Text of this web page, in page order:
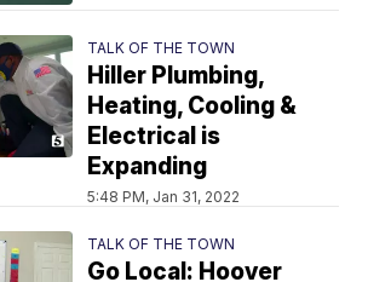
TALK OF THE TOWN
Hiller Plumbing,
Heating, Cooling &
Electrical is
Expanding
5:48 PM, Jan 31, 2022
TALK OF THE TOWN
Go Local: Hoover